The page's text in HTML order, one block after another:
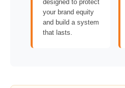
designed to protect
your brand equity
and build a system
that lasts.